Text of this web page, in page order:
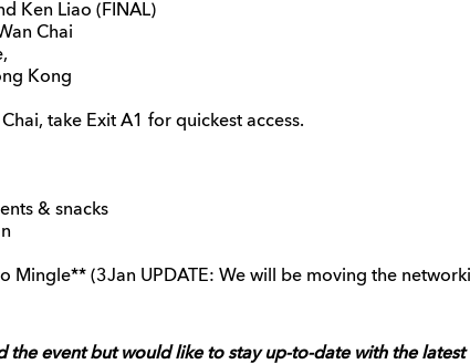
Ken Liao (FINAL)
Chai
Kong
take Exit A1 for quickest access.
& snacks
Mingle** (3Jan UPDATE: We will be moving the
the event but would like to stay up-to-date with the latest